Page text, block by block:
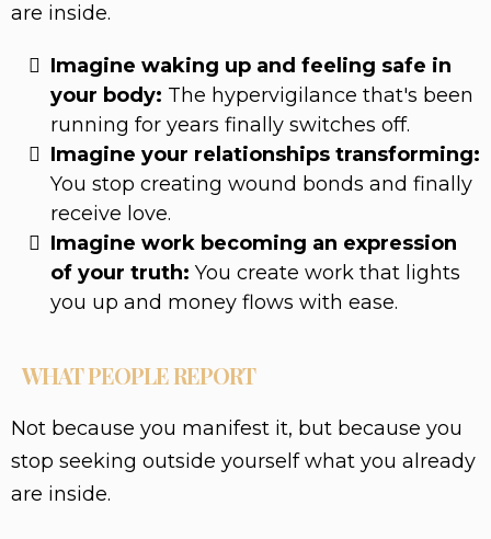
are inside.
Imagine waking up and feeling safe in
your body: The hypervigilance that's been
running for years finally switches off.
Imagine your relationships transforming:
You stop creating wound bonds and finally
receive love.
Imagine work becoming an expression
of your truth: You create work that lights
you up and money flows with ease.
WHAT PEOPLE REPORT
Not because you manifest it, but because you
stop seeking outside yourself what you already
are inside.